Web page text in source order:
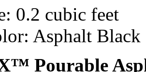
0.2 cubic feet
Asphalt Black
Pourable